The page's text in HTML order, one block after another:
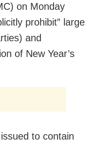
on Monday
prohibit” large
and
of New Year’s
to contain